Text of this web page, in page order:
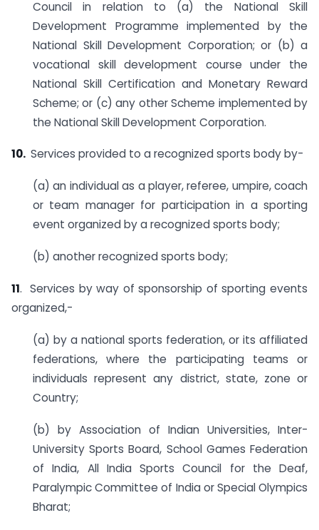
Council in relation to (a) the National Skill
Development Programme implemented by the
National Skill Development Corporation; or (b) a
vocational skill development course under the
National Skill Certification and Monetary Reward
Scheme; or (c) any other Scheme implemented by
the National Skill Development Corporation.
10. Services provided to a recognized sports body by-
(a) an individual as a player, referee, umpire, coach
or team manager for participation in a sporting
event organized by a recognized sports body;
(b) another recognized sports body;
11. Services by way of sponsorship of sporting events
organized,-
(a) by a national sports federation, or its affiliated
federations, where the participating teams or
individuals represent any district, state, zone or
Country;
(b) by Association of Indian Universities, Inter-
University Sports Board, School Games Federation
of India, All India Sports Council for the Deaf,
Paralympic Committee of India or Special Olympics
Bharat;